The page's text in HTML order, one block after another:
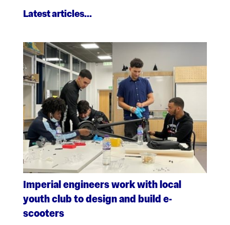
Latest articles…
Imperial engineers work with local
youth club to design and build e-
scooters